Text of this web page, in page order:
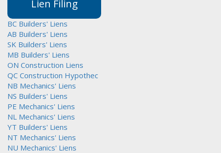
Lien Filing
BC Builders' Liens
AB Builders' Liens
SK Builders' Liens
MB Builders' Liens
ON Construction Liens
QC Construction Hypothec
NB Mechanics' Liens
NS Builders' Liens
PE Mechanics' Liens
NL Mechanics' Liens
YT Builders' Liens
NT Mechanics' Liens
NU Mechanics' Liens